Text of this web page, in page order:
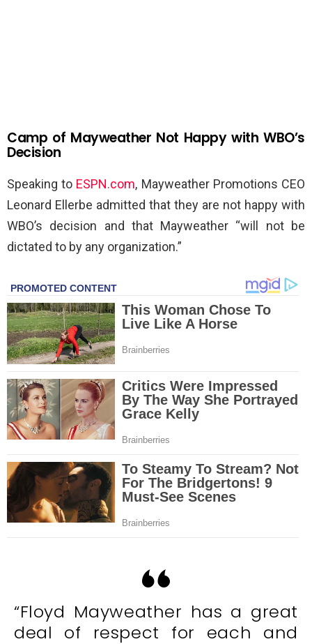
Camp of Mayweather Not Happy with WBO’s
Decision
Speaking to ESPN.com, Mayweather Promotions CEO
Leonard Ellerbe admitted that they are not happy with
WBO’s decision and that Mayweather “will not be
dictated to by any organization.”
“Floyd Mayweather has a great
deal of respect for each and